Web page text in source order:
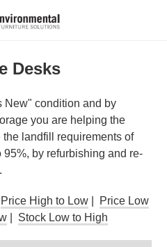
Desks
New" condition and by
you are helping the
landfill requirements of
by refurbishing and re-
Price High to Low
Price Low
Stock Low to High